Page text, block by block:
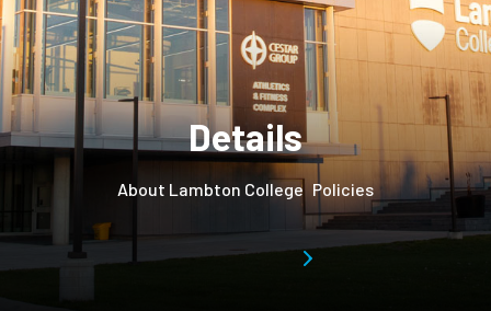
Details
About Lambton College Policies